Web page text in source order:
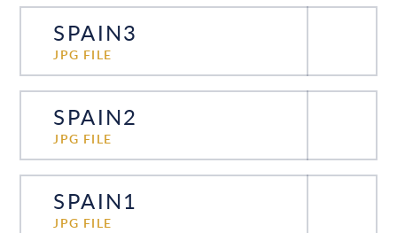
SPAIN3
JPG FILE
SPAIN2
JPG FILE
SPAIN1
JPG FILE